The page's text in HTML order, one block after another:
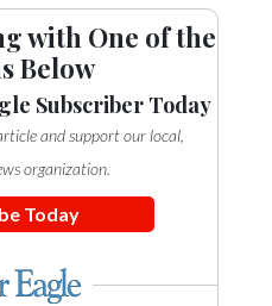
with One of the
Below
Subscriber Today
and support our local,
organization.
Today